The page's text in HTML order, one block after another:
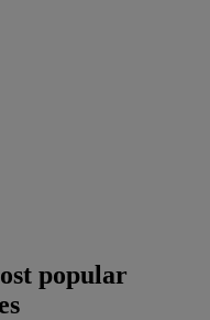
popular